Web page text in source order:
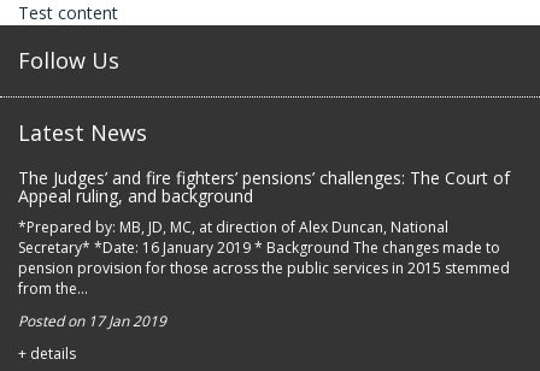
Test content
Follow Us
Latest News
The Judges’ and fire fighters’ pensions’ challenges: The Court of
Appeal ruling, and background
*Prepared by: MB, JD, MC, at direction of Alex Duncan, National
Secretary* *Date: 16 January 2019 * Background The changes made to
pension provision for those across the public services in 2015 stemmed
from the...
Posted on 17 Jan 2019
+ details